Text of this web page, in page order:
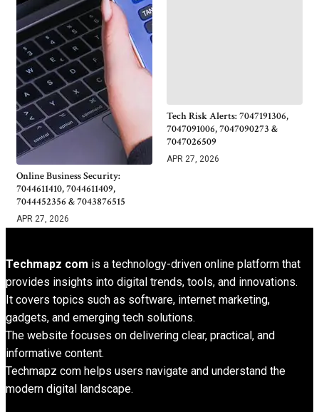
Online Business Security:
7044611410, 7044611409,
7044452356 & 7043876515
APR 27, 2026
Tech Risk Alerts: 7047191306,
7047091006, 7047090273 &
7047026509
APR 27, 2026
Techmapz com is a technology-driven online platform that
provides insights into digital trends, tools, and innovations.
It covers topics such as software, internet marketing,
gadgets, and emerging tech solutions.
The website focuses on delivering clear, practical, and
informative content.
Techmapz com helps users navigate and understand the
modern digital landscape.